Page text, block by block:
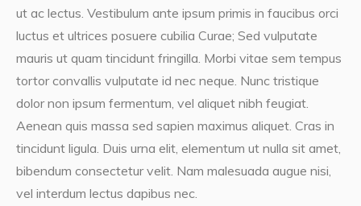
ut ac lectus. Vestibulum ante ipsum primis in faucibus orci
luctus et ultrices posuere cubilia Curae; Sed vulputate
mauris ut quam tincidunt fringilla. Morbi vitae sem tempus
tortor convallis vulputate id nec neque. Nunc tristique
dolor non ipsum fermentum, vel aliquet nibh feugiat.
Aenean quis massa sed sapien maximus aliquet. Cras in
tincidunt ligula. Duis urna elit, elementum ut nulla sit amet,
bibendum consectetur velit. Nam malesuada augue nisi,
vel interdum lectus dapibus nec.